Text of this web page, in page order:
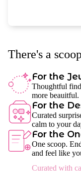
There's a
For the
Thoughtful
more beauitful.
For the
Curated
calm to your
For the
One scoop.
and feel like
Curated with